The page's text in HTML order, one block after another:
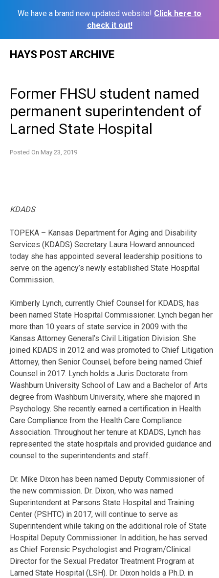
We have a brand new updated website! Click here to
check it out!
HAYS POST ARCHIVE
Former FHSU student named
permanent superintendent of
Larned State Hospital
Posted On May 23, 2019
KDADS
TOPEKA – Kansas Department for Aging and Disability
Services (KDADS) Secretary Laura Howard announced
today she has appointed several leadership positions to
serve on the agency’s newly established State Hospital
Commission.
Kimberly Lynch, currently Chief Counsel for KDADS, has
been named State Hospital Commissioner. Lynch began her
more than 10 years of state service in 2009 with the
Kansas Attorney General’s Civil Litigation Division. She
joined KDADS in 2012 and was promoted to Chief Litigation
Attorney, then Senior Counsel, before being named Chief
Counsel in 2017. Lynch holds a Juris Doctorate from
Washburn University School of Law and a Bachelor of Arts
degree from Washburn University, where she majored in
Psychology. She recently earned a certification in Health
Care Compliance from the Health Care Compliance
Association. Throughout her tenure at KDADS, Lynch has
represented the state hospitals and provided guidance and
counsel to the superintendents and staff.
Dr. Mike Dixon has been named Deputy Commissioner of
the new commission. Dr. Dixon, who was named
Superintendent at Parsons State Hospital and Training
Center (PSHTC) in 2017, will continue to serve as
Superintendent while taking on the additional role of State
Hospital Deputy Commissioner. In addition, he has served
as Chief Forensic Psychologist and Program/Clinical
Director for the Sexual Predator Treatment Program at
Larned State Hospital (LSH). Dr. Dixon holds a Ph.D. in